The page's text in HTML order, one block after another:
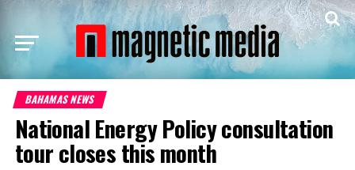
BAHAMAS NEWS
National Energy Policy consultation
tour closes this month